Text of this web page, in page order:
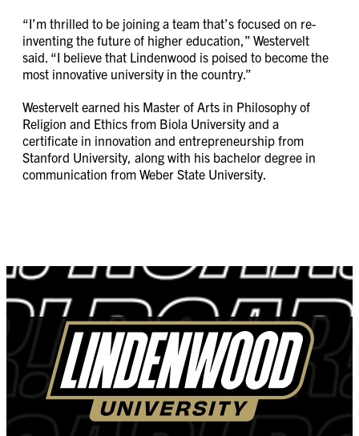
“I’m thrilled to be joining a team that’s focused on re-
inventing the future of higher education,” Westervelt
said. “I believe that Lindenwood is poised to become the
most innovative university in the country.”
Westervelt earned his Master of Arts in Philosophy of
Religion and Ethics from Biola University and a
certificate in innovation and entrepreneurship from
Stanford University, along with his bachelor degree in
communication from Weber State University.